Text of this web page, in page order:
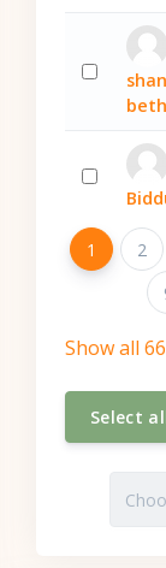
Select
Select
1
Page 1 2
Page
Show all